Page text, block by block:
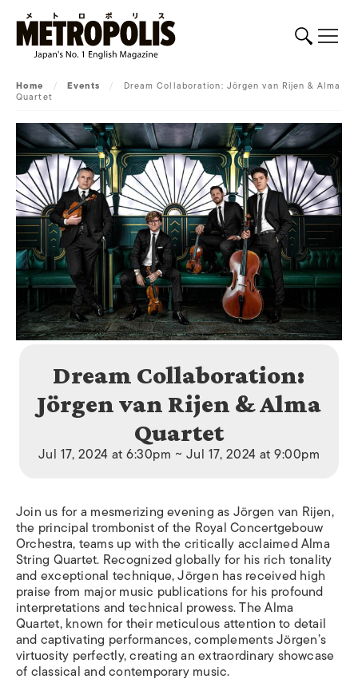
Home / Events / Dream Collaboration: Jörgen van Rijen & Alma
Quartet
Dream Collaboration:
Jörgen van Rijen & Alma
Quartet
Jul 17, 2024 at 6:30pm ~ Jul 17, 2024 at 9:00pm
Join us for a mesmerizing evening as Jörgen van Rijen,
the principal trombonist of the Royal Concertgebouw
Orchestra, teams up with the critically acclaimed Alma
String Quartet. Recognized globally for his rich tonality
and exceptional technique, Jörgen has received high
praise from major music publications for his profound
interpretations and technical prowess. The Alma
Quartet, known for their meticulous attention to detail
and captivating performances, complements Jörgen’s
virtuosity perfectly, creating an extraordinary showcase
of classical and contemporary music.